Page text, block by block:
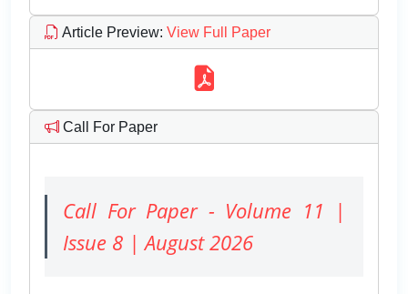
Article Preview: View Full Paper
Call For Paper
Call For Paper - Volume 11 |
Issue 8 | August 2026